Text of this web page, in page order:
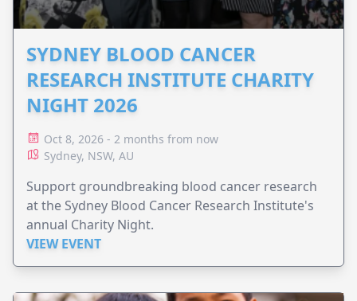
SYDNEY BLOOD CANCER
RESEARCH INSTITUTE CHARITY
NIGHT 2026
Oct 8, 2026 - 2 months from now
Sydney, NSW, AU
Support groundbreaking blood cancer research
at the Sydney Blood Cancer Research Institute's
annual Charity Night.
VIEW EVENT